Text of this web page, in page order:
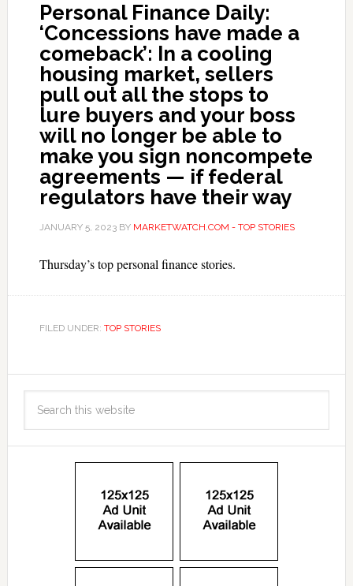
Personal Finance Daily:
‘Concessions have made a
comeback’: In a cooling
housing market, sellers
pull out all the stops to
lure buyers and your boss
will no longer be able to
make you sign noncompete
agreements — if federal
regulators have their way
JANUARY 5, 2023BY MARKETWATCH.COM - TOP STORIES
Thursday’s top personal finance stories.
FILED UNDER: TOP STORIES